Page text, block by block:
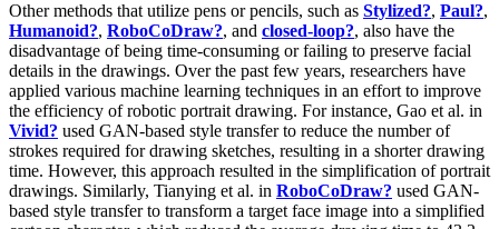
Other methods that utilize pens or pencils, such as Stylized?, Paul?,
Humanoid?, RoboCoDraw?, and closed-loop?, also have the
disadvantage of being time-consuming or failing to preserve facial
details in the drawings. Over the past few years, researchers have
applied various machine learning techniques in an effort to improve
the efficiency of robotic portrait drawing. For instance, Gao et al. in
Vivid? used GAN-based style transfer to reduce the number of
strokes required for drawing sketches, resulting in a shorter drawing
time. However, this approach resulted in the simplification of portrait
drawings. Similarly, Tianying et al. in RoboCoDraw? used GAN-
based style transfer to transform a target face image into a simplified